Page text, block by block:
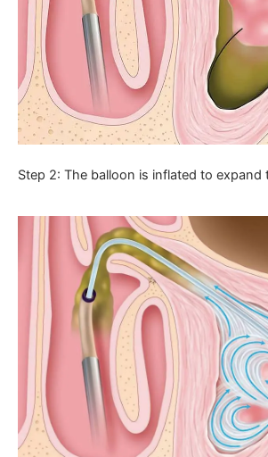
Step 2: The balloon is inflated to expand